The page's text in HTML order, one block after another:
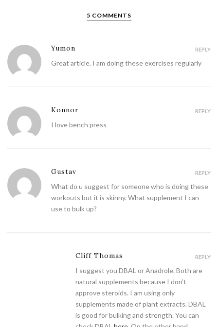
5 COMMENTS
Yumon
Great article. I am doing these exercises regularly
REPLY
Konnor
I love bench press
REPLY
Gustav
What do u suggest for someone who is doing these
workouts but it is skinny. What supplement I can
use to bulk up?
REPLY
Cliff Thomas
I suggest you DBAL or Anadrole. Both are
natural supplements because I don’t
approve steroids. I am using only
supplements made of plant extracts. DBAL
is good for bulking and strength. You can
REPLY